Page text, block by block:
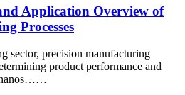
Application Overview of
Processes
sector, precision manufacturing
product performance and
nanos……